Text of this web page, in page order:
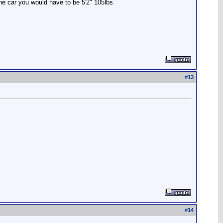
car you would have to be 5'2" 105lbs
#13
#14